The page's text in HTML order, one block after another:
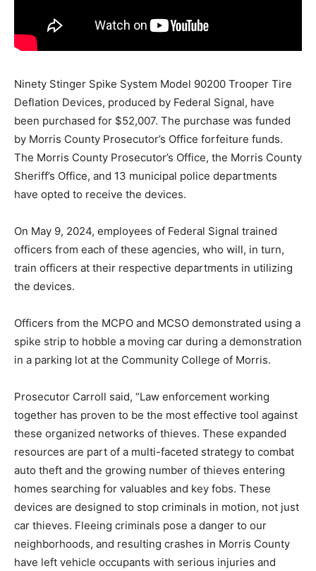
Ninety Stinger Spike System Model 90200 Trooper Tire
Deflation Devices, produced by Federal Signal, have
been purchased for $52,007. The purchase was funded
by Morris County Prosecutor’s Office forfeiture funds.
The Morris County Prosecutor’s Office, the Morris County
Sheriff’s Office, and 13 municipal police departments
have opted to receive the devices.
On May 9, 2024, employees of Federal Signal trained
officers from each of these agencies, who will, in turn,
train officers at their respective departments in utilizing
the devices.
Officers from the MCPO and MCSO demonstrated using a
spike strip to hobble a moving car during a demonstration
in a parking lot at the Community College of Morris.
Prosecutor Carroll said, “Law enforcement working
together has proven to be the most effective tool against
these organized networks of thieves. These expanded
resources are part of a multi-faceted strategy to combat
auto theft and the growing number of thieves entering
homes searching for valuables and key fobs. These
devices are designed to stop criminals in motion, not just
car thieves. Fleeing criminals pose a danger to our
neighborhoods, and resulting crashes in Morris County
have left vehicle occupants with serious injuries and